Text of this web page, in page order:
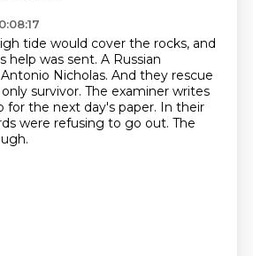
tide would cover the rocks, and
help was sent. A Russian
Nicholas. And they rescue
survivor. The examiner writes
the next day's paper. In their
were refusing to go out. The